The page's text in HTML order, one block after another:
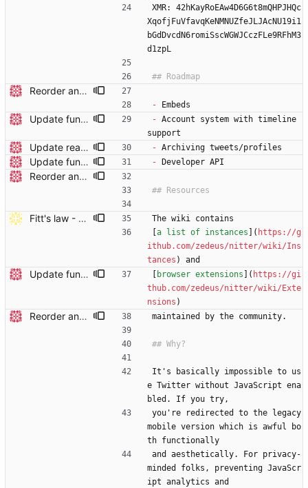
XMR: 42hKayRoEAw4D6G6t8mQHPJHQc
XqofjFuVfavqKeNMNUZfeJLJAcNU19i1
bGdDvcdN6romiSscWGWJCczFLe9RFhM3
d1zpL
Reorder and update readme
- Embeds
Update funding info - Account system with timeline
support
Update readme - Archiving tweets/profiles
Update funding info - Developer API
Reorder and update readme
Fitt's law - Larger clickable area, still semantic (#339)
The wiki contains
a list of instances ]( https://g
ithub.com/zedeus/nitter/wiki/Ins
tances ) and
Update funding info browser extensions ]( https://gi
thub.com/zedeus/nitter/wiki/Exte
nsions )
Reorder and update readme maintained by the community.
It's basically impossible to us
e Twitter without JavaScript ena
bled. If you try,
you're redirected to the legacy
mobile version which is awful bo
th functionally
and aesthetically. For privacy-
minded folks, preventing JavaScr
ipt analytics and